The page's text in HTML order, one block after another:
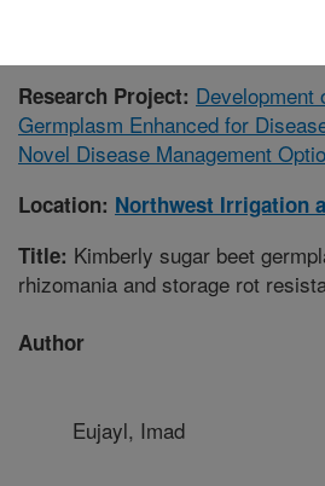
Research Project: Development
Germplasm Enhanced for
Novel Disease Management
Location: Northwest Irrigation
Title: Kimberly sugar beet
rhizomania and storage rot
Author
Eujayl, Imad